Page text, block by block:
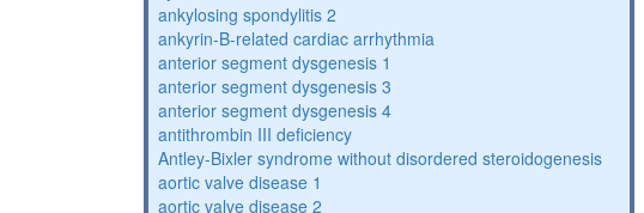
ankylosing spondylitis 2
ankyrin-B-related cardiac arrhythmia
anterior segment dysgenesis 1
anterior segment dysgenesis 3
anterior segment dysgenesis 4
antithrombin III deficiency
Antley-Bixler syndrome without disordered steroidogenesis
aortic valve disease 1
aortic valve disease 2